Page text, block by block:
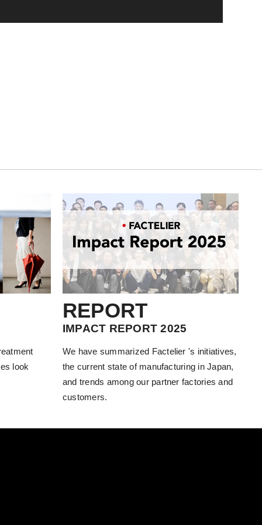
look
REPORT
IMPACT REPORT 2025
We have summarized Factelier 's initiatives,
the current state of manufacturing in Japan,
and trends among our partner factories and
customers.